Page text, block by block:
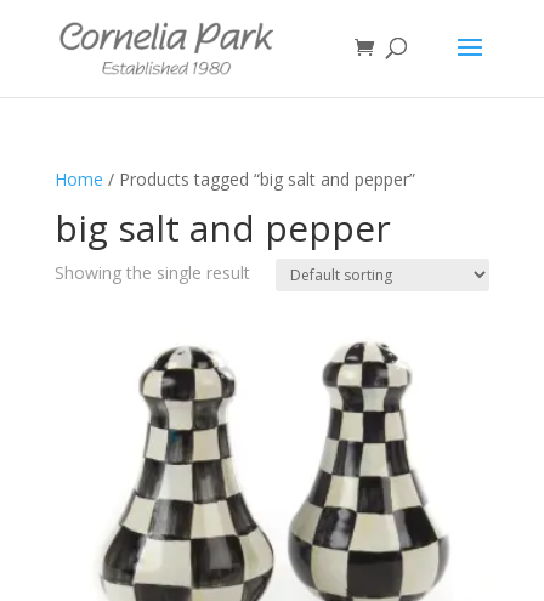
Home / Products tagged “big salt and pepper”
big salt and pepper
Showing the single result